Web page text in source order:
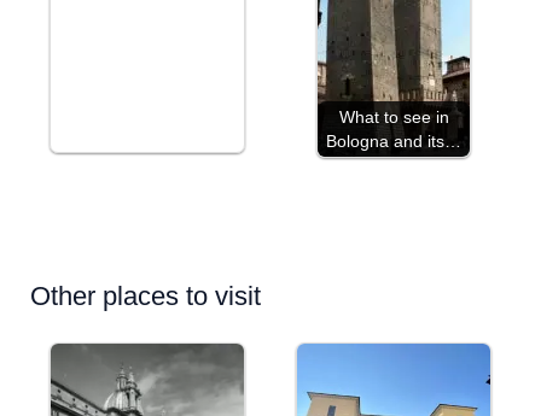
What to see in
Bologna and its…
Other places to visit